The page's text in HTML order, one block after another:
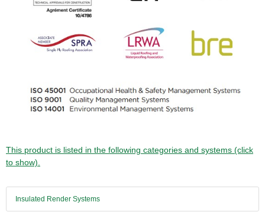
This product is listed in the following categories and systems (click
to show).
Insulated Render Systems